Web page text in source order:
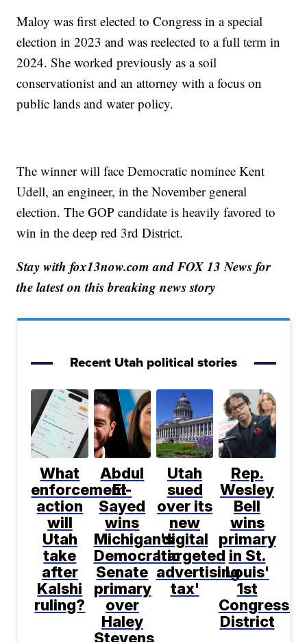
Maloy was first elected to Congress in a special
election in 2023 and was reelected to a full term in
2024. She worked previously as a soil
conservationist and an attorney with a focus on
public lands and water policy.
The winner will face Democratic nominee Kent
Udell, an engineer, in the November general
election. The GOP candidate is heavily favored to
win in the deep red 3rd District.
Stay with fox13now.com and FOX 13 News for
the latest on this breaking news story
Recent Utah political stories
What
enforcement
action
will
Utah
take
after
Kalshi
ruling?
Abdul
El-
Sayed
wins
Michigan's
Democratic
Senate
primary
over
Haley
Stevens
Utah
sued
over its
new
digital
'targeted
advertising
tax'
Rep.
Wesley
Bell
wins
primary
in St.
Louis'
1st
District